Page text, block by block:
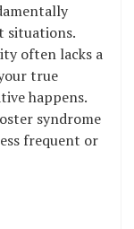
situations.
often lacks a
true
happens.
syndrome
frequent or